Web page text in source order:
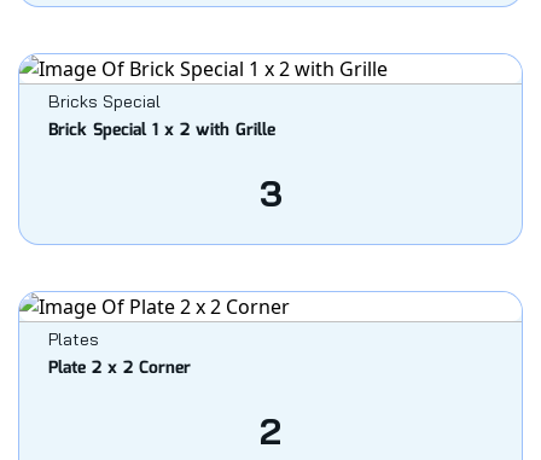
Bricks Special
Brick Special 1 x 2 with Grille
3
Plates
Plate 2 x 2 Corner
2